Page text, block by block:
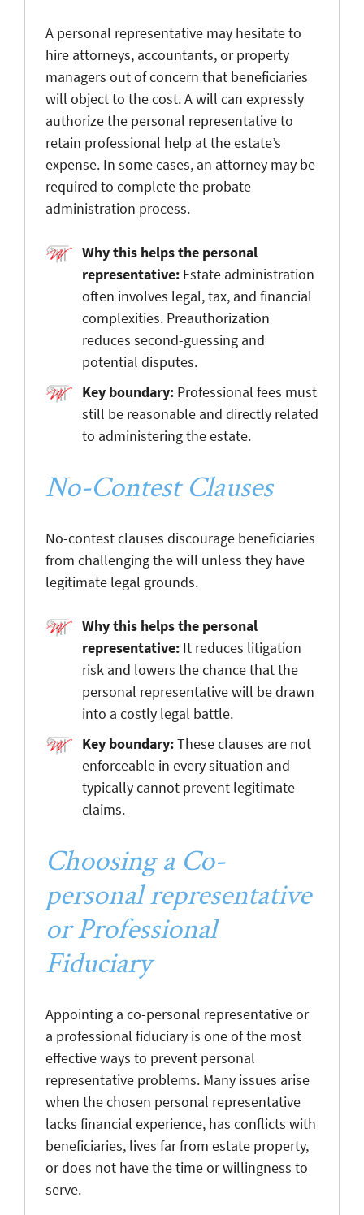
A personal representative may hesitate to
hire attorneys, accountants, or property
managers out of concern that beneficiaries
will object to the cost. A will can expressly
authorize the personal representative to
retain professional help at the estate’s
expense. In some cases, an attorney may be
required to complete the probate
administration process.
Why this helps the personal
representative: Estate administration
often involves legal, tax, and financial
complexities. Preauthorization
reduces second-guessing and
potential disputes.
Key boundary: Professional fees must
still be reasonable and directly related
to administering the estate.
No-Contest Clauses
No-contest clauses discourage beneficiaries
from challenging the will unless they have
legitimate legal grounds.
Why this helps the personal
representative: It reduces litigation
risk and lowers the chance that the
personal representative will be drawn
into a costly legal battle.
Key boundary:These clauses are not
enforceable in every situation and
typically cannot prevent legitimate
claims.
Choosing a Co-
personal representative
or Professional
Fiduciary
Appointing a co-personal representative or
a professional fiduciary is one of the most
effective ways to prevent personal
representative problems. Many issues arise
when the chosen personal representative
lacks financial experience, has conflicts with
beneficiaries, lives far from estate property,
or does not have the time or willingness to
serve.